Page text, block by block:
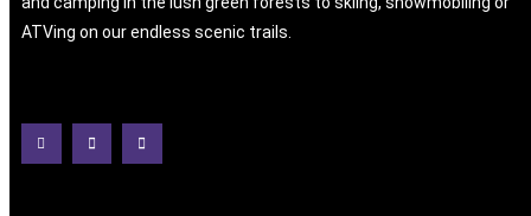
ATVing on our endless scenic trails.